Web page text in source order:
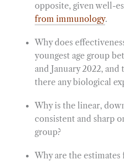
opposite, given well-
from immunology.
Why does
youngest age group
and January 2022,
there any biological
Why is the linear,
consistent and sharp
group?
Why are the